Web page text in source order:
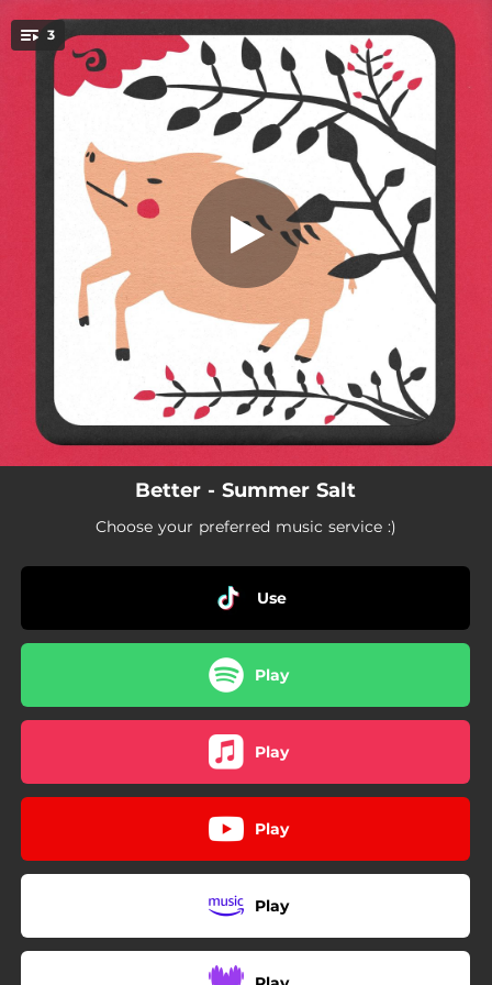
You're all set!
3
Smile (괜찮을 거야)
Tell Me
Better - Summer Salt
Choose your preferred music service :)
Use
Play
Play
Play
Play